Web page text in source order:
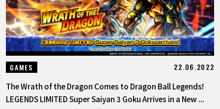
LANGUAGE
JP
EN FR DE ES
GAMES 22.06.2022
The Wrath of the Dragon Comes to Dragon Ball Legends!
LEGENDS LIMITED Super Saiyan 3 Goku Arrives in a New ...